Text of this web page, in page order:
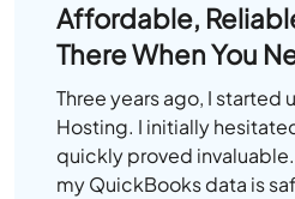
Affordable,
There When You
Three years ago, I started
Hosting. I initially
quickly proved
my QuickBooks data is